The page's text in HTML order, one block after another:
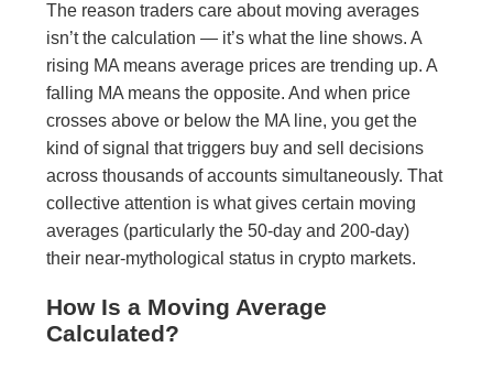
The reason traders care about moving averages
isn’t the calculation — it’s what the line shows. A
rising MA means average prices are trending up. A
falling MA means the opposite. And when price
crosses above or below the MA line, you get the
kind of signal that triggers buy and sell decisions
across thousands of accounts simultaneously. That
collective attention is what gives certain moving
averages (particularly the 50-day and 200-day)
their near-mythological status in crypto markets.
How Is a Moving Average
Calculated?